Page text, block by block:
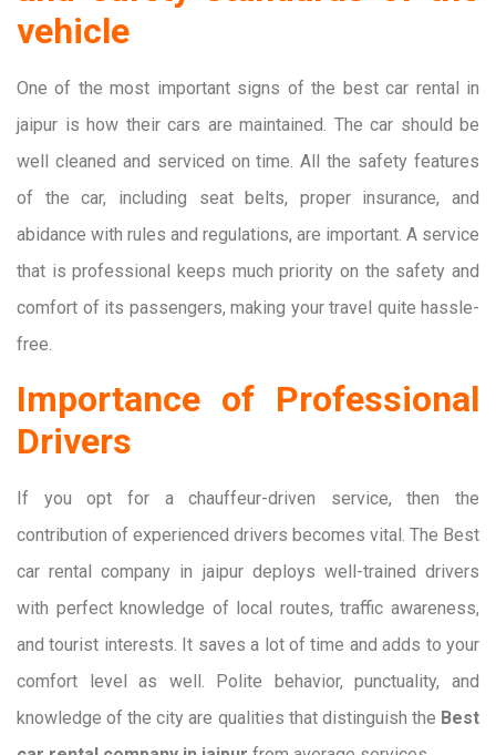
vehicle
One of the most important signs of the best car rental in
jaipur is how their cars are maintained. The car should be
well cleaned and serviced on time. All the safety features
of the car, including seat belts, proper insurance, and
abidance with rules and regulations, are important. A service
that is professional keeps much priority on the safety and
comfort of its passengers, making your travel quite hassle-
free.
Importance of Professional
Drivers
If you opt for a chauffeur-driven service, then the
contribution of experienced drivers becomes vital. The Best
car rental company in jaipur deploys well-trained drivers
with perfect knowledge of local routes, traffic awareness,
and tourist interests. It saves a lot of time and adds to your
comfort level as well. Polite behavior, punctuality, and
knowledge of the city are qualities that distinguish the Best